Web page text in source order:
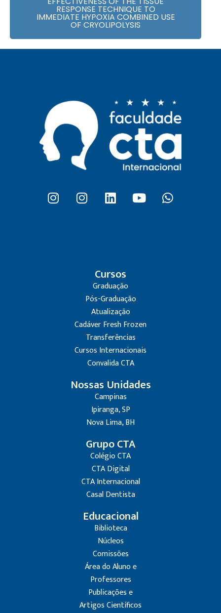
RESPONSE TECHNIQUE TO
IMMEDIATE HYPOXIA COMBINED USE
OF CRYOLIPOLYSIS
Cursos
Graduação
Pós-Graduação
Atualização
Cadáver Fresh Frozen
Transferências
Cursos Internacionais
Convalida CTA
Nossas Unidades
Campinas
Ipiranga, SP
Nova Lima, BH
Grupo CTA
Colégio CTA
CTA Digital
CTA Internacional
Casal Dentista
Educacional
Biblioteca
Núcleos
Comissões
Área do Aluno e
Professores
Publicações e
Artigos Científicos